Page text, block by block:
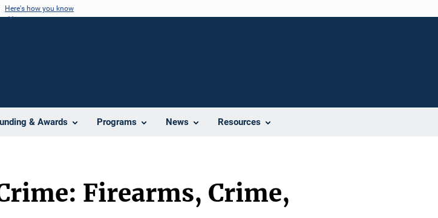
Here's how you know
& Awards Programs News Resources
Firearms, Crime,